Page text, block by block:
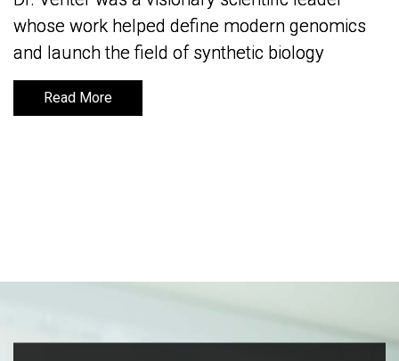
whose work helped define modern genomics
and launch the field of synthetic biology
Read More
whose work helped define modern genomics
and launch the field of synthetic biology
Read More